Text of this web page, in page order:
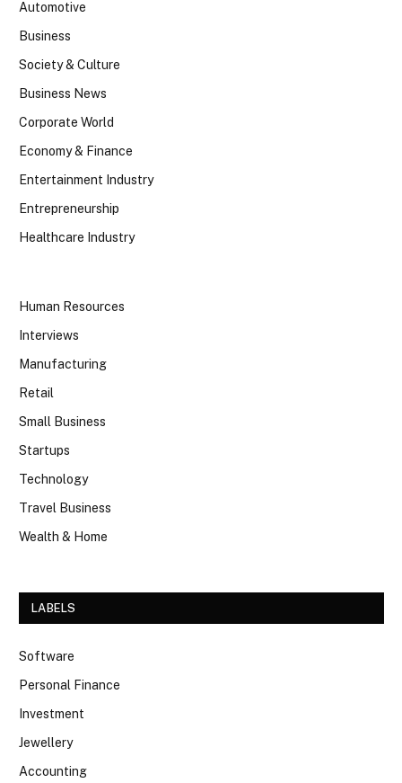
Automotive
Business
Society & Culture
Business News
Corporate World
Economy & Finance
Entertainment Industry
Entrepreneurship
Healthcare Industry
Human Resources
Interviews
Manufacturing
Retail
Small Business
Startups
Technology
Travel Business
Wealth & Home
LABELS
Software
Personal Finance
Investment
Jewellery
Accounting